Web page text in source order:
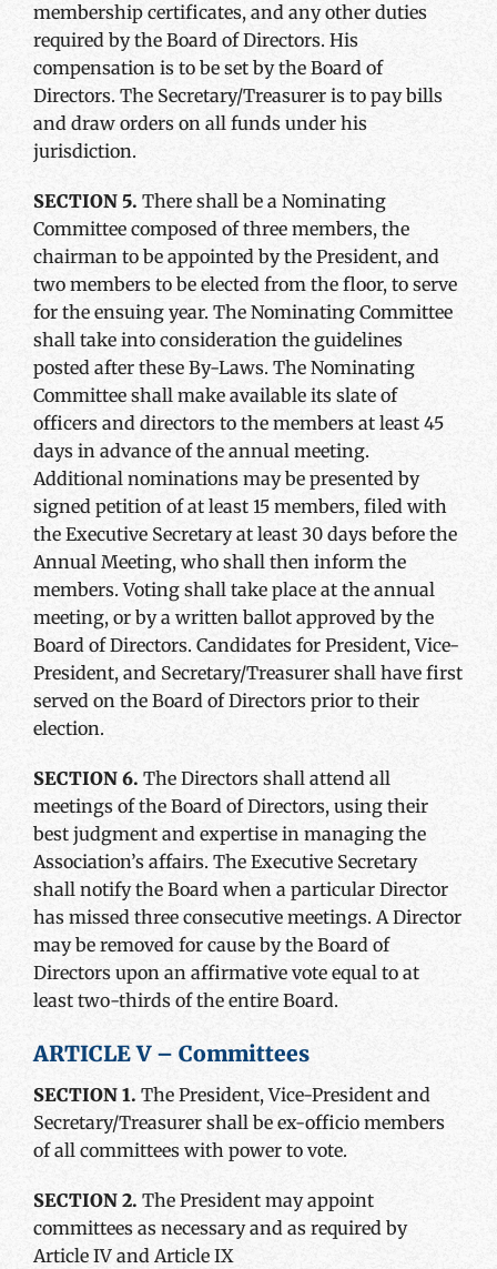
membership certificates, and any other duties
required by the Board of Directors. His
compensation is to be set by the Board of
Directors. The Secretary/Treasurer is to pay bills
and draw orders on all funds under his
jurisdiction.
SECTION 5. There shall be a Nominating
Committee composed of three members, the
chairman to be appointed by the President, and
two members to be elected from the floor, to serve
for the ensuing year. The Nominating Committee
shall take into consideration the guidelines
posted after these By-Laws. The Nominating
Committee shall make available its slate of
officers and directors to the members at least 45
days in advance of the annual meeting.
Additional nominations may be presented by
signed petition of at least 15 members, filed with
the Executive Secretary at least 30 days before the
Annual Meeting, who shall then inform the
members. Voting shall take place at the annual
meeting, or by a written ballot approved by the
Board of Directors. Candidates for President, Vice-
President, and Secretary/Treasurer shall have first
served on the Board of Directors prior to their
election.
SECTION 6. The Directors shall attend all
meetings of the Board of Directors, using their
best judgment and expertise in managing the
Association’s affairs. The Executive Secretary
shall notify the Board when a particular Director
has missed three consecutive meetings. A Director
may be removed for cause by the Board of
Directors upon an affirmative vote equal to at
least two-thirds of the entire Board.
ARTICLE V – Committees
SECTION 1. The President, Vice-President and
Secretary/Treasurer shall be ex-officio members
of all committees with power to vote.
SECTION 2. The President may appoint
committees as necessary and as required by
Article IV and Article IX